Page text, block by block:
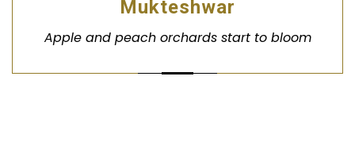
Mukteshwar
Apple and peach orchards start to bloom